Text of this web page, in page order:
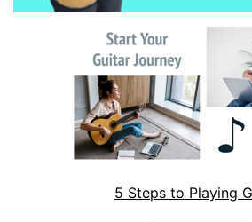
5 Steps to Playing